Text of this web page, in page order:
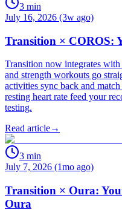
3 min
July 16, 2026 (3w ago)
Transition × COROS:
Transition now integrates
and strength workouts go
activities sync back and
resting heart rate feed your
testing.
Read article→
3 min
July 7, 2026 (1mo ago)
Transition × Oura:
Oura